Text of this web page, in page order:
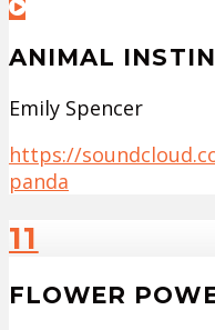
ANIMAL
Emily Spencer
https://
panda
11
FLOWER